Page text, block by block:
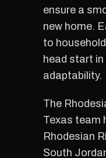
ensure a
new home.
to
head start
adaptability.
The
Texas team
Rhodesian
South